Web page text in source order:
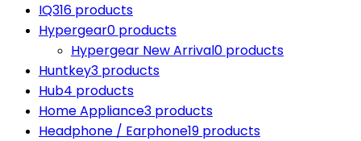
IQ316 products
Hypergear0 products
Hypergear New Arrival0 products
Huntkey3 products
Hub4 products
Home Appliance3 products
Headphone / Earphone19 products